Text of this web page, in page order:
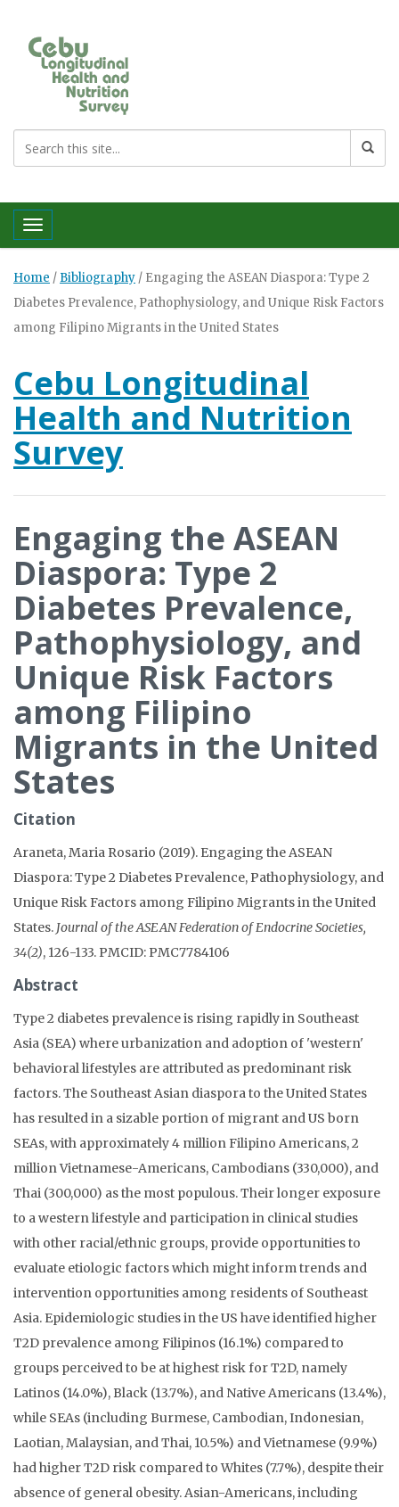
Toggle navigation
Home / Bibliography / Engaging the ASEAN Diaspora: Type 2
Diabetes Prevalence, Pathophysiology, and Unique Risk Factors
among Filipino Migrants in the United States
Cebu Longitudinal
Health and Nutrition
Survey
Engaging the ASEAN
Diaspora: Type 2
Diabetes Prevalence,
Pathophysiology, and
Unique Risk Factors
among Filipino
Migrants in the United
States
Citation
Araneta, Maria Rosario (2019). Engaging the ASEAN
Diaspora: Type 2 Diabetes Prevalence, Pathophysiology, and
Unique Risk Factors among Filipino Migrants in the United
States. Journal of the ASEAN Federation of Endocrine Societies,
34(2), 126-133. PMCID: PMC7784106
Abstract
Type 2 diabetes prevalence is rising rapidly in Southeast
Asia (SEA) where urbanization and adoption of 'western'
behavioral lifestyles are attributed as predominant risk
factors. The Southeast Asian diaspora to the United States
has resulted in a sizable portion of migrant and US born
SEAs, with approximately 4 million Filipino Americans, 2
million Vietnamese-Americans, Cambodians (330,000), and
Thai (300,000) as the most populous. Their longer exposure
to a western lifestyle and participation in clinical studies
with other racial/ethnic groups, provide opportunities to
evaluate etiologic factors which might inform trends and
intervention opportunities among residents of Southeast
Asia. Epidemiologic studies in the US have identified higher
T2D prevalence among Filipinos (16.1%) compared to
groups perceived to be at highest risk for T2D, namely
Latinos (14.0%), Black (13.7%), and Native Americans (13.4%),
while SEAs (including Burmese, Cambodian, Indonesian,
Laotian, Malaysian, and Thai, 10.5%) and Vietnamese (9.9%)
had higher T2D risk compared to Whites (7.7%), despite their
absence of general obesity. Asian-Americans, including